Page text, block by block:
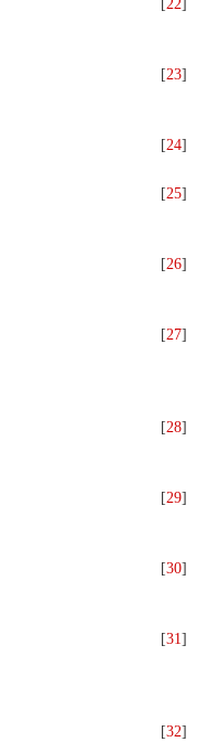
22
[23]
[24]
[25]
[26]
[27]
[28]
[29]
[30]
[31]
[32]